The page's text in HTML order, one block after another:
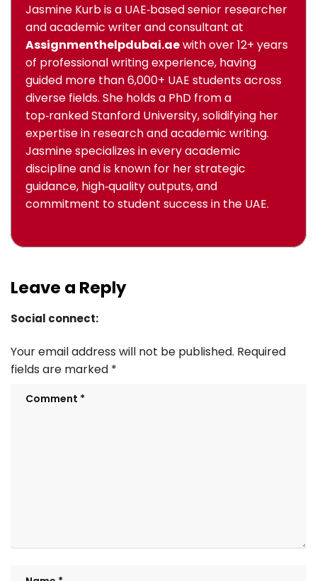
Jasmine Kurb is a UAE‑based senior researcher
and academic writer and consultant at
Assignmenthelpdubai.aewith over 12+ years
of professional writing experience, having
guided more than 6,000+ UAE students across
diverse fields. She holds a PhD from a
top‑ranked Stanford University, solidifying her
expertise in research and academic writing.
Jasmine specializes in every academic
discipline and is known for her strategic
guidance, high‑quality outputs, and
commitment to student success in the UAE.
Leave a Reply
Social connect:
Your email address will not be published. Required
fields are marked *